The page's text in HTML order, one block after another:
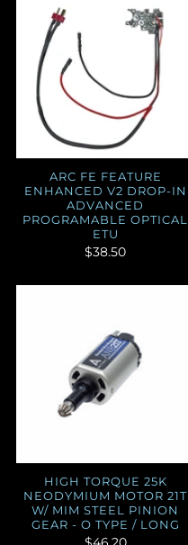
ARC FE FEATURE
ENHANCED V2 DROP-IN
ADVANCED
PROGRAMABLE OPTICAL
ETU
$38.50
HIGH TORQUE 25K
NEODYMIUM MOTOR 21T
W/ MIM STEEL PINION
GEAR - O TYPE / LONG